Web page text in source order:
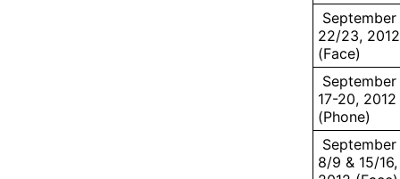
September
22/23, 2012
(Face)
September
17-20, 2012
(Phone)
September
8/9 & 15/16,